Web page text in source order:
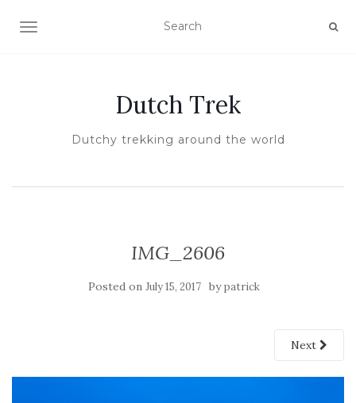
TOGGLE NAVIGATION
Dutch Trek
Dutchy trekking around the world
IMG_2606
Posted on July 15, 2017 bypatrick
Next